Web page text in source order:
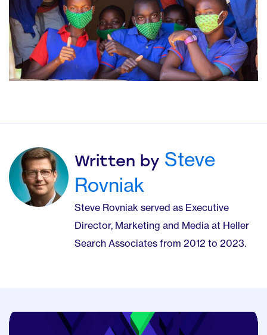
Written by Steve
Rovniak
Steve Rovniak served as Executive
Director, Marketing and Media at Heller
Search Associates from 2012 to 2023.